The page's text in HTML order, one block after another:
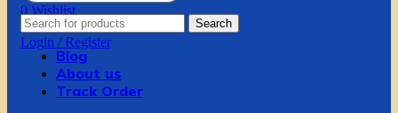
0 Wishlist
0items 0items / $0.0
Login / Register
Search
Blog
About us
Track Order